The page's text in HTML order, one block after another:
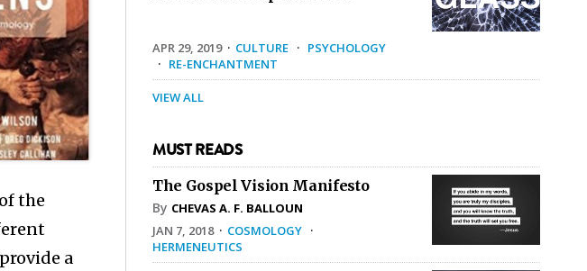
the
a
APR 29, 2019· CULTURE · PSYCHOLOGY
· RE-ENCHANTMENT
VIEW ALL
MUST READS
The Gospel Vision Manifesto
By CHEVAS A. F. BALLOUN
JAN 7, 2018· COSMOLOGY ·
HERMENEUTICS